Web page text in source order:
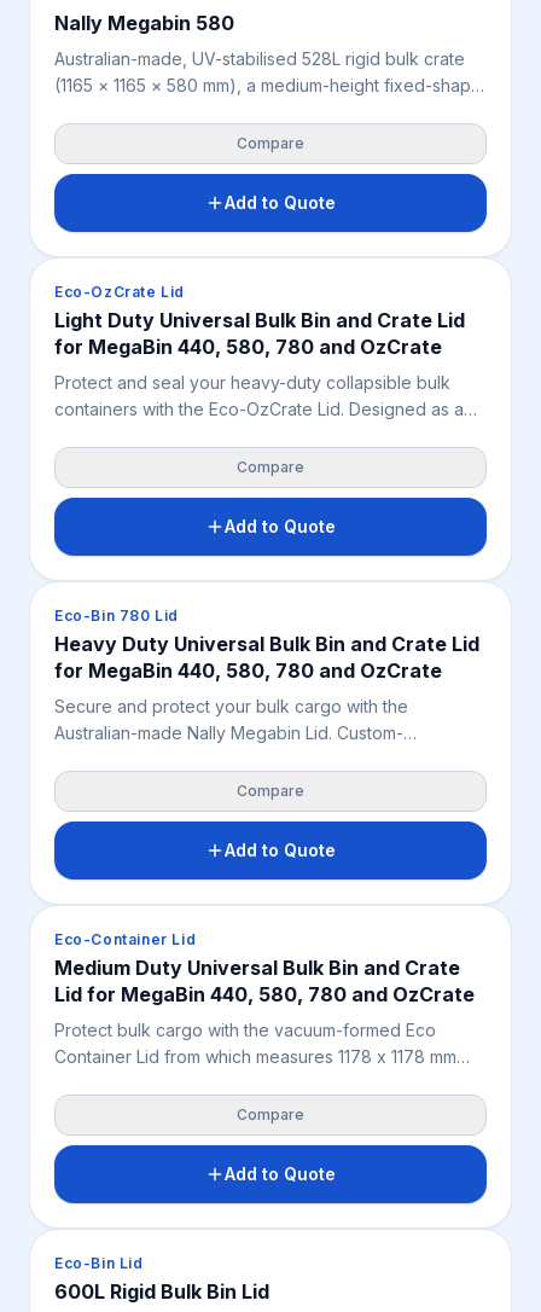
Nally Megabin 580
Australian-made, UV-stabilised 528L rigid bulk crate
(1165 × 1165 × 580 mm), a medium-height fixed-shape
agriculture, mining, warehousing and industry.
Features 2-way forklift and pallet jack access and a
high 5,000 kg static stacking load (300 kg dynamic,
300 kg racking). Weighs 30.5 kg, available in beige or
Compare
Add to Quote
Crates & Bins
Eco-OzCrate Lid
Light Duty Universal Bulk Bin and Crate Lid
for MegaBin 440, 580, 780 and OzCrate
Protect and seal your heavy-duty collapsible bulk
containers with the Eco-OzCrate Lid. Designed as a
series, this durable and industrial lid shields valuable
cargo from dust, debris, and pests across Australian
warehousing and remote mining sites.
Compare
Add to Quote
Crates & Bins
Eco-Bin 780 Lid
Heavy Duty Universal Bulk Bin and Crate Lid
for MegaBin 440, 580, 780 and OzCrate
Secure and protect your bulk cargo with the
Australian-made Nally Megabin Lid. Custom-
780L bins, this food-grade, stackable polypropylene
cover shields fresh produce and industrial stock from
dust, moisture, and pests.
Compare
Add to Quote
Crates & Bins
Eco-Container Lid
Medium Duty Universal Bulk Bin and Crate
Lid for MegaBin 440, 580, 780 and OzCrate
Protect bulk cargo with the vacuum-formed Eco
Container Lid from which measures 1178 x 1178 mm
cover features 4 closure locators to shield produce
and industrial stock from dust, pests, and debris.
Compare
Add to Quote
Crates & Bins
Eco-Bin Lid
600L Rigid Bulk Bin Lid